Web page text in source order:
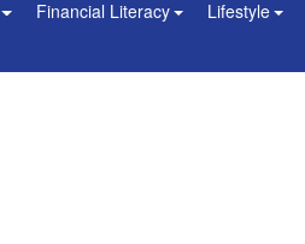
Financial Literacy Lifestyle